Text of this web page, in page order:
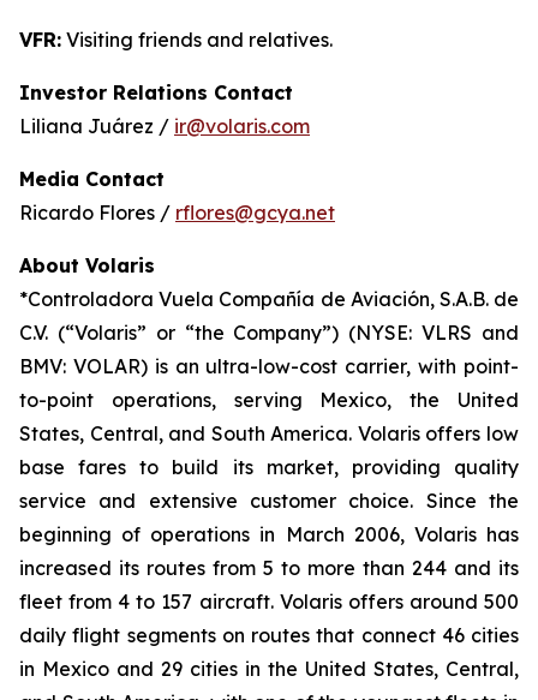
VFR: Visiting friends and relatives.
Investor Relations Contact
Liliana Juárez / ir@volaris.com
Media Contact
Ricardo Flores / rflores@gcya.net
About Volaris
*Controladora Vuela Compañía de Aviación, S.A.B. de
C.V. (“Volaris” or “the Company”) (NYSE: VLRS and
BMV: VOLAR) is an ultra-low-cost carrier, with point-
to-point operations, serving Mexico, the United
States, Central, and South America. Volaris offers low
base fares to build its market, providing quality
service and extensive customer choice. Since the
beginning of operations in March 2006, Volaris has
increased its routes from 5 to more than 244 and its
fleet from 4 to 157 aircraft. Volaris offers around 500
daily flight segments on routes that connect 46 cities
in Mexico and 29 cities in the United States, Central,